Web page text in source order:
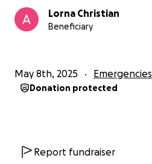
Lorna Christian
Beneficiary
May 8th, 2025 Emergencies
Donation protected
Report fundraiser